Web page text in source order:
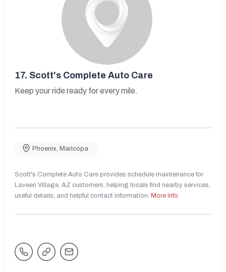
17. Scott's Complete Auto Care
Keep your ride ready for every mile.
Phoenix Maricopa
Scott's Complete Auto Care provides schedule maintenance for
Laveen Village, AZ customers, helping locals find nearby services,
useful details, and helpful contact information. More Info